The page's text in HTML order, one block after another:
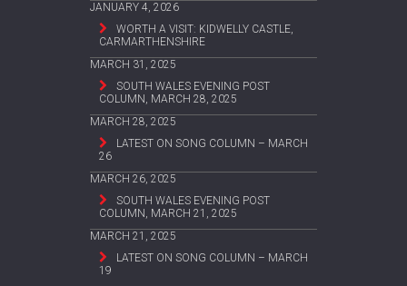
JANUARY 4, 2026
WORTH A VISIT: KIDWELLY CASTLE,
CARMARTHENSHIRE
MARCH 31, 2025
SOUTH WALES EVENING POST
COLUMN, MARCH 28, 2025
MARCH 28, 2025
LATEST ON SONG COLUMN – MARCH
26
MARCH 26, 2025
SOUTH WALES EVENING POST
COLUMN, MARCH 21, 2025
MARCH 21, 2025
LATEST ON SONG COLUMN – MARCH
19